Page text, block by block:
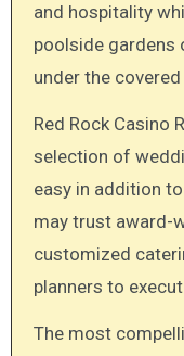
and hospitality
poolside gardens
under the covered
Red Rock Casino
selection of
easy in addition
may trust award-
customized
planners to
The most